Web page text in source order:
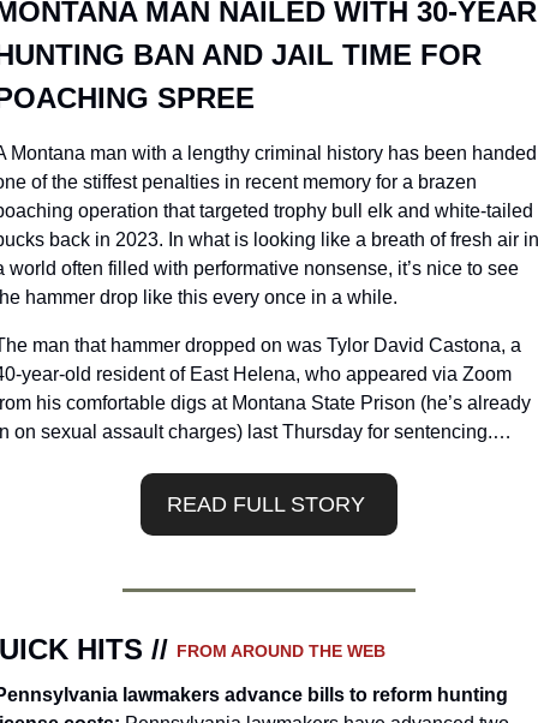
MAN NAILED WITH 30-YEAR
BAN AND JAIL TIME FOR
SPREE
Montana man with a lengthy criminal history has been handed
of the stiffest penalties in recent memory for a brazen
operation that targeted trophy bull elk and white-tailed
back in 2023. In what is looking like a breath of fresh air in
world often filled with performative nonsense, it’s nice to see
hammer drop like this every once in a while.
man that hammer dropped on was Tylor David Castona, a
year-old resident of East Helena, who appeared via Zoom
his comfortable digs at Montana State Prison (he’s already
on sexual assault charges) last Thursday for sentencing.…
READ FULL STORY
HITS // FROM AROUND THE WEB
lawmakers advance bills to reform hunting